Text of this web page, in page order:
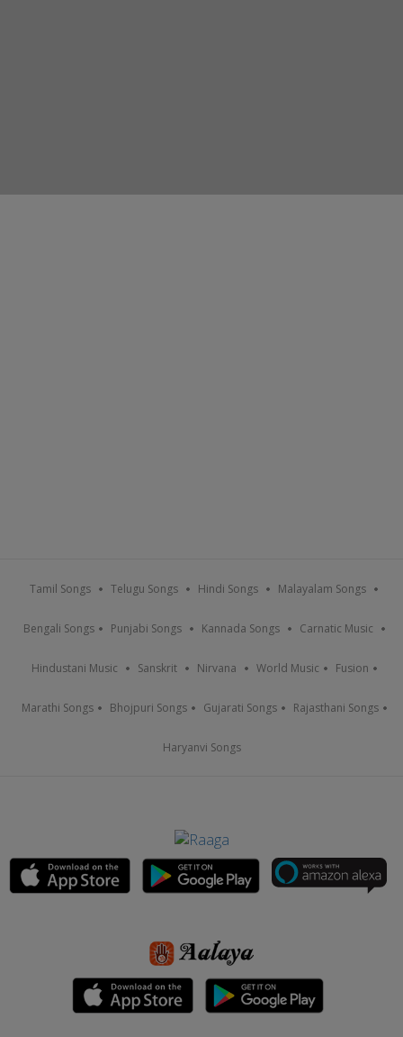
Tamil Songs Telugu Songs Hindi Songs Malayalam Songs
Bengali Songs Punjabi Songs Kannada Songs Carnatic Music
Hindustani Music Sanskrit Nirvana World Music Fusion
Marathi Songs Bhojpuri Songs Gujarati Songs Rajasthani Songs
Haryanvi Songs